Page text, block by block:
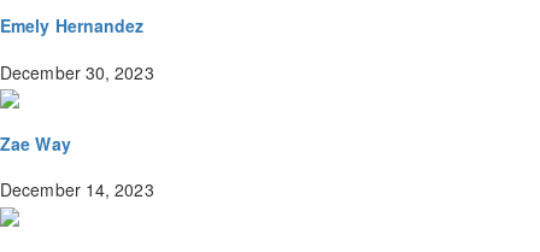
Emely Hernandez
December 30, 2023
Zae Way
December 14, 2023